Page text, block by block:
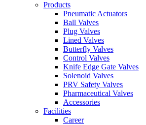
Products
Pneumatic Actuators
Ball Valves
Plug Valves
Lined Valves
Butterfly Valves
Control Valves
Knife Edge Gate Valves
Solenoid Valves
PRV Safety Valves
Pharmaceutical Valves
Accessories
Facilities
Career